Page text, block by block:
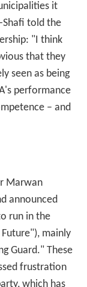
it
Shafi told the
"I think
that they
seen as being
performance
– and
Marwan
announced
run in the
mainly
Guard." These
frustration
which has